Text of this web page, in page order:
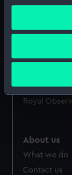
any time from
the Privacy
If you allow, we
Collect
location
Identify
specific
We use
correctly for you.
National
Queen's
Royal
About us
What we do
Contact us